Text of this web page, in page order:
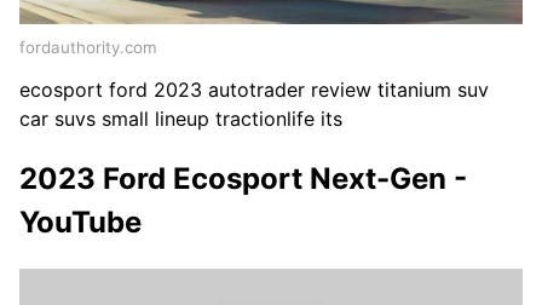
fordauthority.com
ecosport ford 2023 autotrader review titanium suv
car suvs small lineup tractionlife its
2023 Ford Ecosport Next-Gen -
YouTube